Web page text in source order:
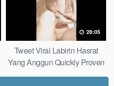
28:05
Tweet Viral Labirin Hasrat
Yang Anggun Quickly Proven